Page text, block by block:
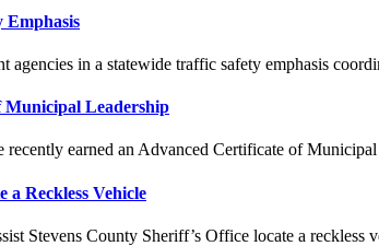
Emphasis
agencies in a statewide traffic safety emphasis
Municipal Leadership
earned an Advanced Certificate of
a Reckless Vehicle
Stevens County Sheriff’s Office locate a reckless